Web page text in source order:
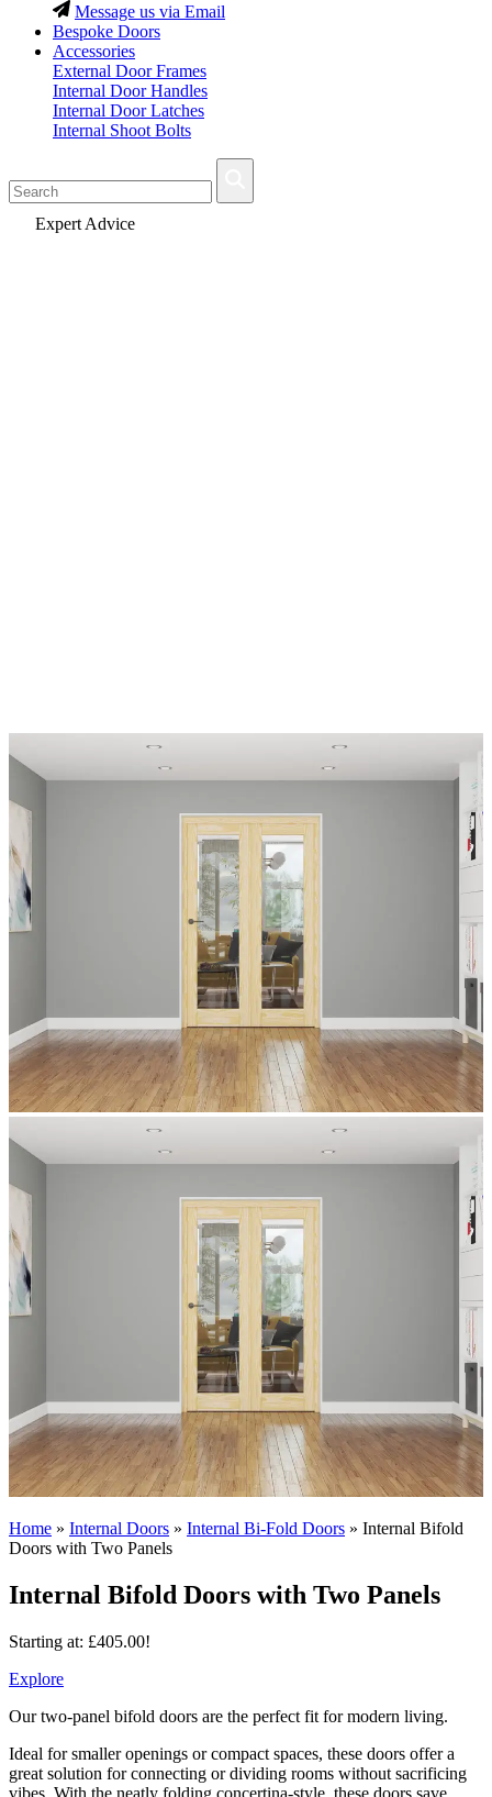
Message us via Email
Bespoke Doors
Accessories
External Door Frames
Internal Door Handles
Internal Door Latches
Internal Shoot Bolts
Fast Delivery
Home » Internal Doors » Internal Bi-Fold Doors » Internal Bifold
Doors with Two Panels
Internal Bifold Doors with Two Panels
Starting at: £405.00!
Explore
Our two-panel bifold doors are the perfect fit for modern living.
Ideal for smaller openings or compact spaces, these doors offer a
great solution for connecting or dividing rooms without sacrificing
vibes. With the neatly folding concertina-style, these doors save